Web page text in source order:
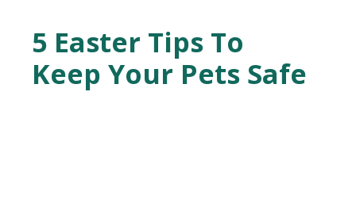
5 Easter Tips To
Keep Your Pets Safe